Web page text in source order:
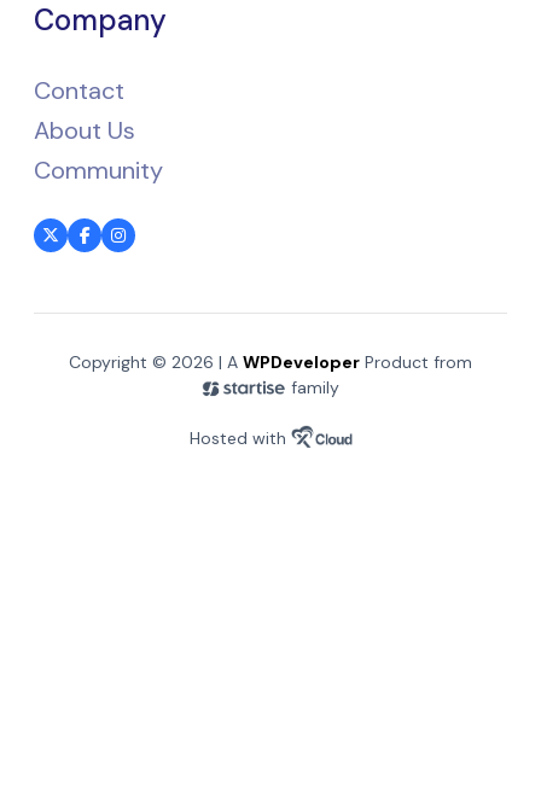
Company
Contact
About Us
Community
Copyright © 2026 | A WPDeveloper Product from
family
Hosted with